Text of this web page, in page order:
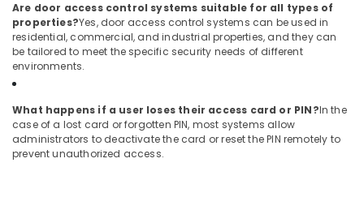
in
Business
Bay
Security
Alarm
in
Dubai
Are door access control systems suitable for all types of
properties?Yes, door access control systems can be used in
residential, commercial, and industrial properties, and they can
be tailored to meet the specific security needs of different
environments.
What happens if a user loses their access card or PIN?In the
case of a lost card or forgotten PIN, most systems allow
administrators to deactivate the card or reset the PIN remotely to
prevent unauthorized access.